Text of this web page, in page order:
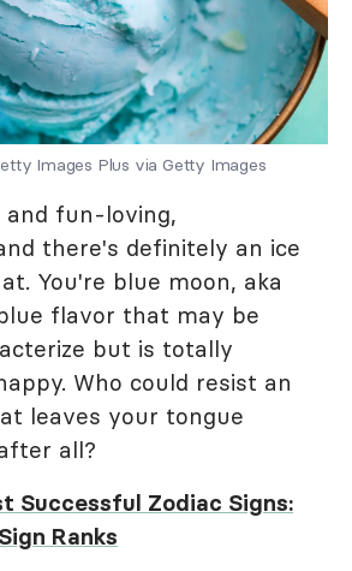
Images Plus via Getty Images
and fun-loving,
there's definitely an ice
You're blue moon, aka
flavor that may be
but is totally
Who could resist an
leaves your tongue
all?
Successful Zodiac Signs:
Ranks